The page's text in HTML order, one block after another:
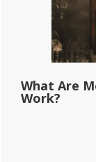
What Are
Work?